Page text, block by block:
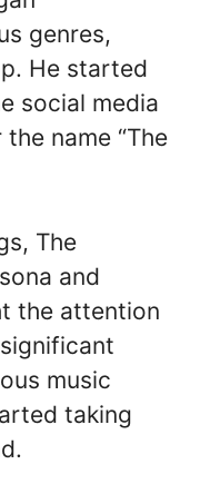
genres,
He started
social media
the name “The
The
and
the attention
music
taking